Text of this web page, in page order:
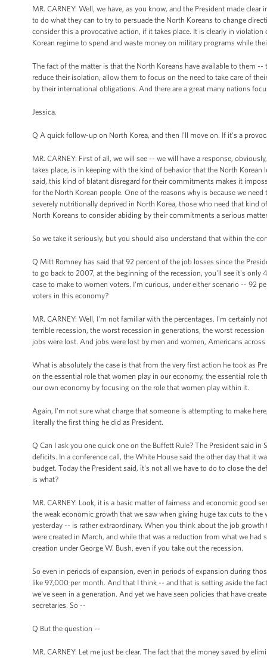
MR. CARNEY: Well, we have, as you know, and the President made
to do what they can to try to persuade the North Koreans to change
consider this a provocative action, if it takes place. It is clearly in
Korean regime to spend and waste money on military programs while
The fact of the matter is that the North Koreans have available to them
reduce their isolation, allow them to focus on the need to take care of
by their international obligations. And there are a great many nations
Jessica.
Q A quick follow-up on North Korea, and then I'll move on. If it's a
MR. CARNEY: First of all, we will see -- we will have a response,
takes place, is in keeping with the kind of behavior that the North
said, this kind of blatant disregard for their commitments makes it
for the North Korean people. One of the reasons why is because we
severely nutritionally deprived in North Korea, those who need that kind
North Koreans to consider abiding by their commitments a serious
So we take it seriously, but you should also understand that within the
Q Mitt Romney has said that 92 percent of the job losses since the
to go back to 2007, at the beginning of the recession, you'll see it's only
case to make to women voters. I'm curious, under either scenario -- 92
voters in this economy?
MR. CARNEY: Well, I'm not familiar with the percentages. I'm certainly
terrible recession, the worst recession in generations, the worst
jobs were lost. And jobs were lost by men and women, Americans
What is absolutely the case is that from the very first action he took as
on the essential role that women play in our economy, the essential role
our own economy by focusing on the role that women play within it.
Again, I'm not sure what charge that someone is attempting to make
literally the first thing he did as President.
Q Can I ask you one quick one on the Buffett Rule? The President said
deficits. In a conference call, the White House said the other day that it
budget. Today the President said, it's not all we have to do to close the
is what?
MR. CARNEY: Look, it is a basic matter of fairness and economic good
the weak economic growth that we saw when giving huge tax cuts to
yesterday -- is rather extraordinary. When you think about the job
were created in March, and while that was a reduction from what we
creation under George W. Bush, even if you take out the recession.
So even in periods of expansion, even in periods of expansion during
like 97,000 per month. And that I think -- and that is setting aside the
we've seen in a generation. And yet we have seen policies that have
secretaries. So --
Q But the question --
MR. CARNEY: Let me just be clear. The fact that the money saved by